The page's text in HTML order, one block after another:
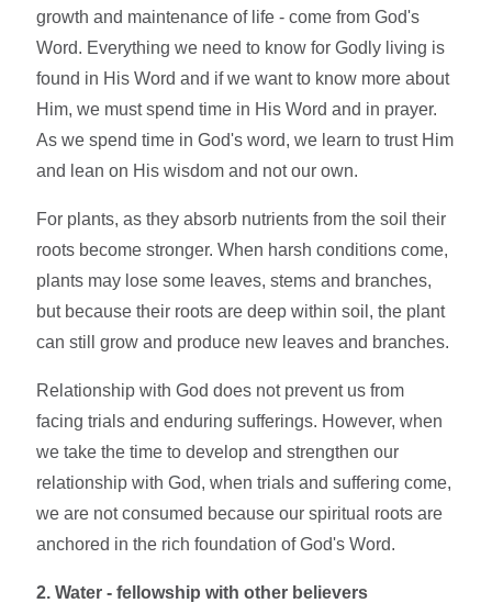
growth and maintenance of life - come from God's
Word. Everything we need to know for Godly living is
found in His Word and if we want to know more about
Him, we must spend time in His Word and in prayer.
As we spend time in God's word, we learn to trust Him
and lean on His wisdom and not our own.
For plants, as they absorb nutrients from the soil their
roots become stronger. When harsh conditions come,
plants may lose some leaves, stems and branches,
but because their roots are deep within soil, the plant
can still grow and produce new leaves and branches.
Relationship with God does not prevent us from
facing trials and enduring sufferings. However, when
we take the time to develop and strengthen our
relationship with God, when trials and suffering come,
we are not consumed because our spiritual roots are
anchored in the rich foundation of God's Word.
2. Water - fellowship with other believers